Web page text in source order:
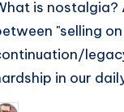
is nostalgia?
"selling
in our